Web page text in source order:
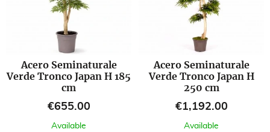
Acero Seminaturale
Verde Tronco Japan H 185
cm
Price
€655.00
Available
Acero Seminaturale
Verde Tronco Japan H
250 cm
Price
€1,192.00
Available